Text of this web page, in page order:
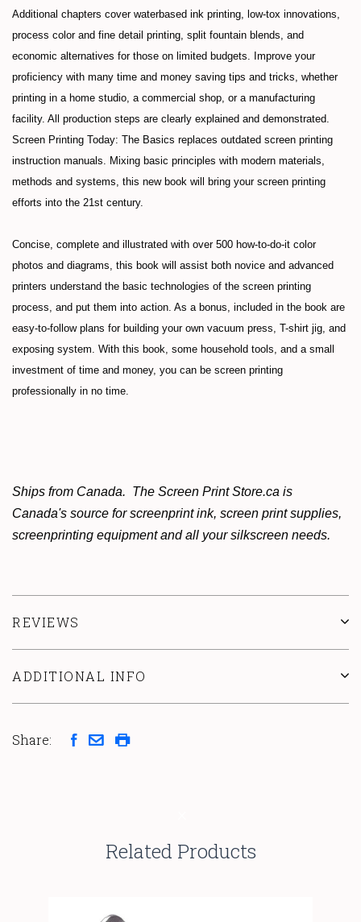
Additional chapters cover waterbased ink printing, low-tox innovations,
process color and fine detail printing, split fountain blends, and
economic alternatives for those on limited budgets. Improve your
proficiency with many time and money saving tips and tricks, whether
printing in a home studio, a commercial shop, or a manufacturing
facility. All production steps are clearly explained and demonstrated.
Screen Printing Today: The Basics replaces outdated screen printing
instruction manuals. Mixing basic principles with modern materials,
methods and systems, this new book will bring your screen printing
efforts into the 21st century.
Concise, complete and illustrated with over 500 how-to-do-it color
photos and diagrams, this book will assist both novice and advanced
printers understand the basic technologies of the screen printing
process, and put them into action. As a bonus, included in the book are
easy-to-follow plans for building your own vacuum press, T-shirt jig, and
exposing system. With this book, some household tools, and a small
investment of time and money, you can be screen printing
professionally in no time.
Ships from Canada. The Screen Print Store.ca is
Canada's source for screenprint ink, screen print supplies,
screenprinting equipment and all your silkscreen needs.
REVIEWS
ADDITIONAL INFO
Share:
Related Products